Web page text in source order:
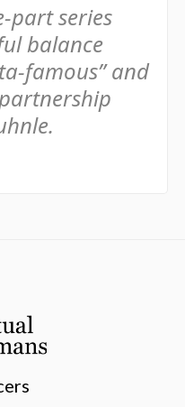
part series
balance
famous” and